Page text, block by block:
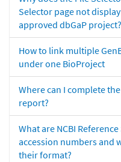
Selector page not
approved dbGaP project?
How to link multiple
under one BioProject
Where can I complete
report?
What are NCBI
accession numbers and
their format?